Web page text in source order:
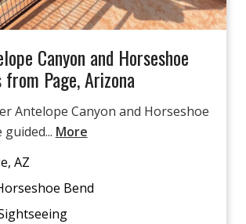
Canyon and Horseshoe
from Page, Arizona
Antelope Canyon and Horseshoe
More
AZ
Bend